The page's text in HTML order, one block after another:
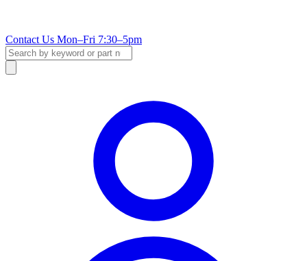
Contact Us Mon–Fri 7:30–5pm